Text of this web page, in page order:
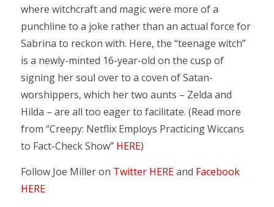
where witchcraft and magic were more of a
punchline to a joke rather than an actual force for
Sabrina to reckon with. Here, the “teenage witch”
is a newly-minted 16-year-old on the cusp of
signing her soul over to a coven of Satan-
worshippers, which her two aunts – Zelda and
Hilda – are all too eager to facilitate. (Read more
from “Creepy: Netflix Employs Practicing Wiccans
to Fact-Check Show” HERE)
Follow Joe Miller on Twitter HEREand Facebook
HERE